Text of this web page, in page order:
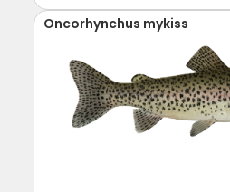
Oncorhynchus mykiss